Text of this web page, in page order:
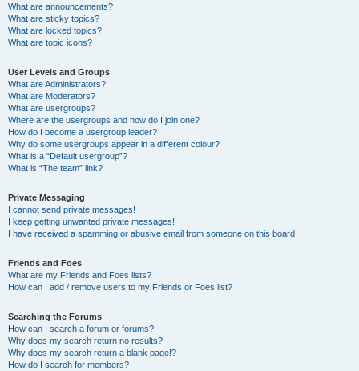
What are announcements?
What are sticky topics?
What are locked topics?
What are topic icons?
User Levels and Groups
What are Administrators?
What are Moderators?
What are usergroups?
Where are the usergroups and how do I join one?
How do I become a usergroup leader?
Why do some usergroups appear in a different colour?
What is a “Default usergroup”?
What is “The team” link?
Private Messaging
I cannot send private messages!
I keep getting unwanted private messages!
I have received a spamming or abusive email from someone on this board!
Friends and Foes
What are my Friends and Foes lists?
How can I add / remove users to my Friends or Foes list?
Searching the Forums
How can I search a forum or forums?
Why does my search return no results?
Why does my search return a blank page!?
How do I search for members?